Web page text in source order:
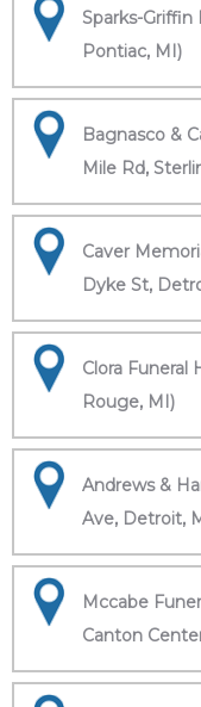
Sparks-
Pontiac, MI)
Bagnasco &
Mile Rd,
Caver
Dyke St,
Clora Funeral
Rouge, MI)
Andrews &
Ave, Detroit,
Mccabe
Canton